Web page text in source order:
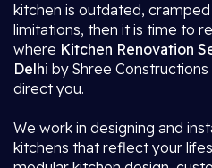
kitchen is outdated,
limitations, then it is time to
where Kitchen Renovation
Delhi by Shree
direct you.
We work in designing and
kitchens that reflect your